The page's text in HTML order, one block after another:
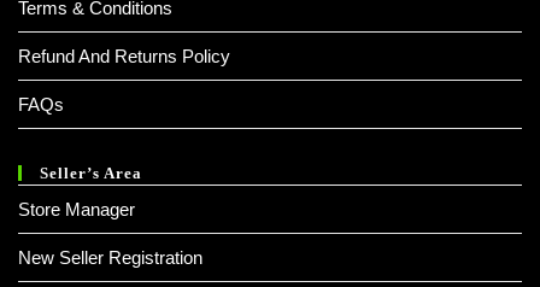
Terms & Conditions
Refund And Returns Policy
FAQs
Seller’s Area
Store Manager
New Seller Registration